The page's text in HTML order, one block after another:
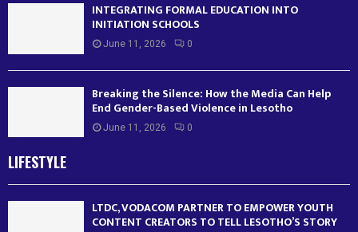
INTEGRATING FORMAL EDUCATION INTO
INITIATION SCHOOLS
June 11, 2026 0
Breaking the Silence: How the Media Can Help
End Gender-Based Violence in Lesotho
June 11, 2026 0
LIFESTYLE
LTDC, VODACOM PARTNER TO EMPOWER YOUTH
CONTENT CREATORS TO TELL LESOTHO’S STORY